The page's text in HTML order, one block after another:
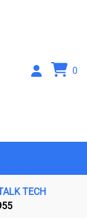
0
TECH